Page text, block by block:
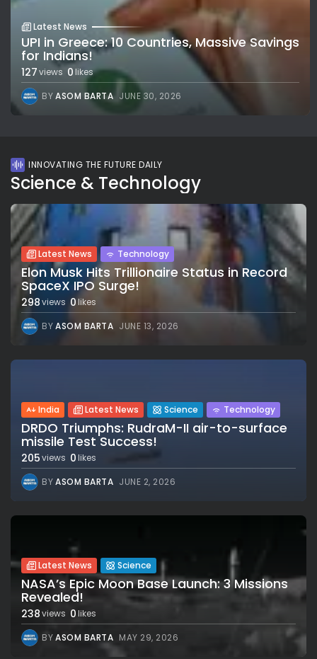
Latest News
UPI in Greece: 10 Countries, Massive Savings
for Indians!
127views 0 likes
BYASOM BARTA JUNE 30, 2026
INNOVATING THE FUTURE DAILY
Science & Technology
Latest News Technology
Elon Musk Hits Trillionaire Status in Record
SpaceX IPO Surge!
298views 0likes
BYASOM BARTA JUNE 13, 2026
India Latest News Science Technology
DRDO Triumphs: RudraM-II air-to-surface
missile Test Success!
205views 0 likes
BYASOM BARTA JUNE 2, 2026
Latest News Science
NASA’s Epic Moon Base Launch: 3 Missions
Revealed!
238views 0likes
BYASOM BARTA MAY 29, 2026